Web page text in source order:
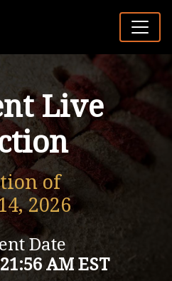
Live
of
2026
Date
AM EST